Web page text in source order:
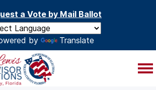
a Vote by Mail Ballot
by Translate